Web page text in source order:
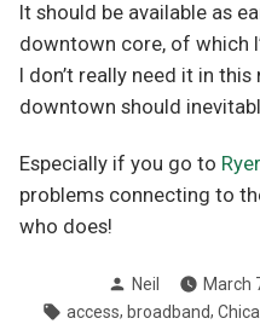
It should be available as
downtown core, of which
I don’t really need it in
downtown should
Especially if you go to
problems connecting to
who does!
Posted
by
Neil March
Tags:
access, broadband,